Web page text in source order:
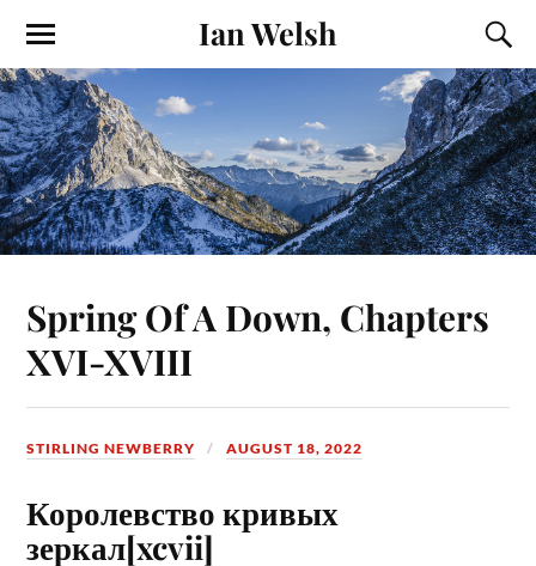
Ian Welsh
Spring Of A Down, Chapters
XVI-XVIII
STIRLING NEWBERRY AUGUST 18, 2022
Королевство кривых
зеркал[xcvii]